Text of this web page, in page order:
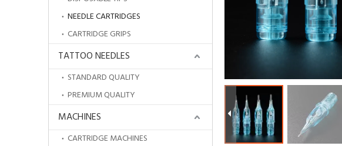
NEEDLE CARTRIDGES
CARTRIDGE GRIPS
TATTOO NEEDLES
STANDARD QUALITY
PREMIUM QUALITY
MACHINES
CARTRIDGE MACHINES